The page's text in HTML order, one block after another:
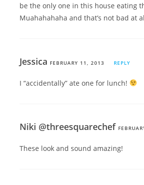
be the only one in this house eating
Muahahahaha and that’s not bad at
Jessica FEBRUARY 11, 2013 REPLY
I “accidentally” ate one for lunch!
Niki @threesquarechef
These look and sound amazing!